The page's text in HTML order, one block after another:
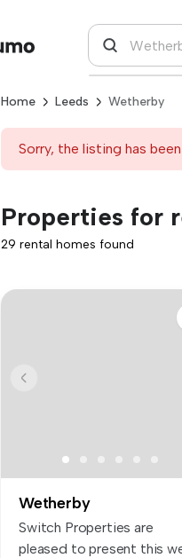
Home Leeds Wetherby
Sorry, the listing has
Properties for
29 rental homes found
Wetherby
Switch Properties are
pleased to present this